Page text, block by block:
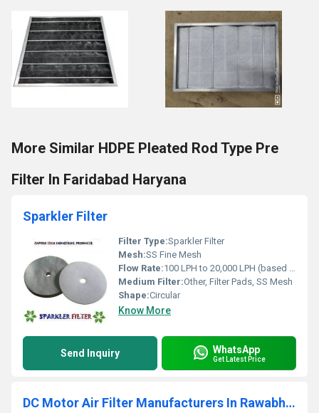
More Similar HDPE Pleated Rod Type Pre
Filter In Faridabad Haryana
Sparkler Filter
Filter Type:Sparkler Filter
Mesh:SS Fine Mesh
Flow Rate:100 LPH to 20,000 LPH (based on model)
Medium Filter:Other, Filter Pads, SS Mesh
Shape:Circular
Know More
Send Inquiry WhatsApp
Get Latest Price
DC Motor Air Filter Manufacturers In Rawabhata Industries Area Raipur